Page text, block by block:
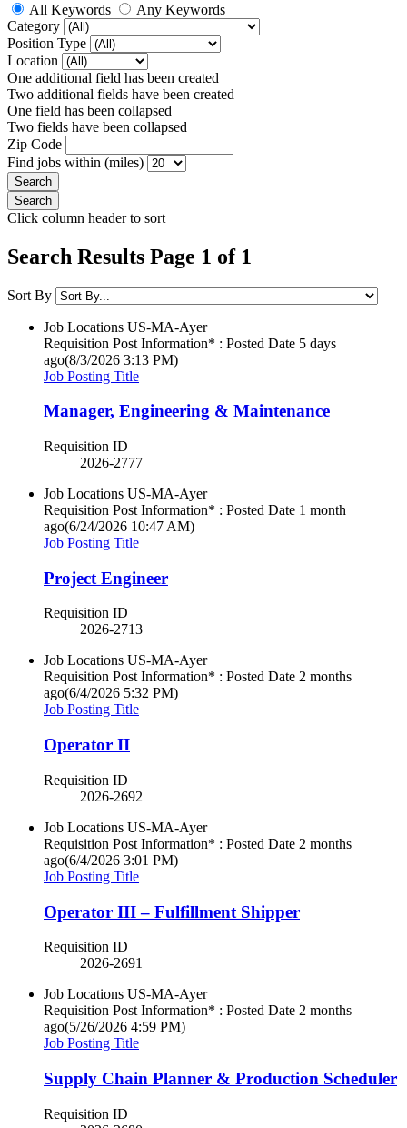
All Keywords
Any Keywords
Category
Position Type
Location
One additional field has been created
Two additional fields have been created
One field has been collapsed
Two fields have been collapsed
Zip Code
Find jobs within (miles)
Click column header to sort
Search Results Page 1 of 1
Sort By
Job Locations US-MA-Ayer
Requisition Post Information* : Posted Date 5 days
ago(8/3/2026 3:13 PM)
Job Posting Title
Manager, Engineering & Maintenance
Requisition ID
2026-2777
Job Locations US-MA-Ayer
Requisition Post Information* : Posted Date 1 month
ago(6/24/2026 10:47 AM)
Job Posting Title
Project Engineer
Requisition ID
2026-2713
Job Locations US-MA-Ayer
Requisition Post Information* : Posted Date 2 months
ago(6/4/2026 5:32 PM)
Job Posting Title
Operator II
Requisition ID
2026-2692
Job Locations US-MA-Ayer
Requisition Post Information* : Posted Date 2 months
ago(6/4/2026 3:01 PM)
Job Posting Title
Operator III – Fulfillment Shipper
Requisition ID
2026-2691
Job Locations US-MA-Ayer
Requisition Post Information* : Posted Date 2 months
ago(5/26/2026 4:59 PM)
Job Posting Title
Supply Chain Planner & Production Scheduler
Requisition ID